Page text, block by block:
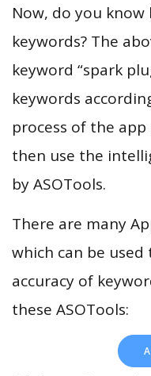
Now, do you
keywords? The
keyword “spark
keywords
process of the
then use the
by ASOTools.
There are many
which can be
accuracy of
these ASOTools: